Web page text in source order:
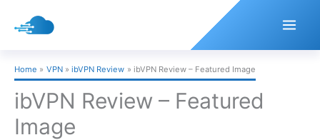
Home VPN ibVPN Review ibVPN Review – Featured Image
ibVPN Review – Featured
Image